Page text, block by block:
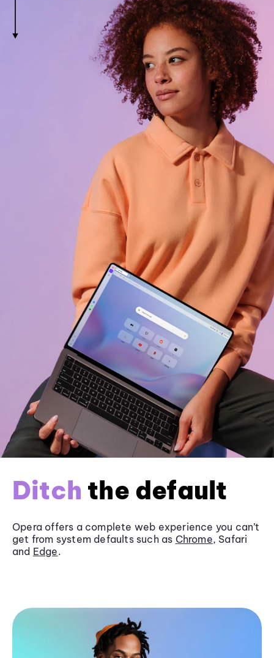
Ditch the default
Opera offers a complete web experience you can’t
get from system defaults such as Chrome, Safari
and Edge.